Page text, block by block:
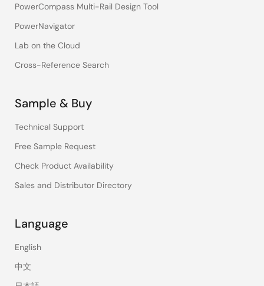
PowerCompass Multi-Rail Design Tool
PowerNavigator
Lab on the Cloud
Cross-Reference Search
Sample & Buy
Technical Support
Free Sample Request
Check Product Availability
Sales and Distributor Directory
Language
English
中文